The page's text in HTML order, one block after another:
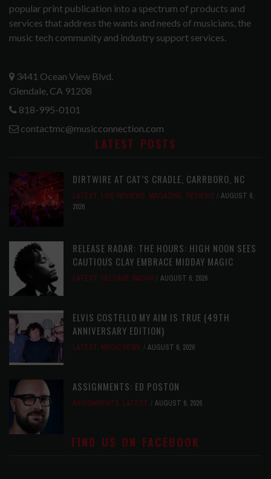
popular print publication into a spectrum of products and
services that address the wants and needs of musicians, the
music tech community and industry support services.
3441 Ocean View Blvd.
Glendale, CA 91208
818-995-0101
contactmc@musicconnection.com
LATEST POSTS
DIRTWIRE AT CAT’S CRADLE, CARRBORO, NC
LATEST, LIVE REVIEWS, MAGAZINE, REVIEWS
AUGUST 6,
2026
RELEASE RADAR: THE HOURS: HIGH NOON SEES
CAUTIOUS CLAY EMBRACE MIDDAY MAGIC
LATEST, RELEASE RADAR AUGUST 6, 2026
ELVIS COSTELLO MY AIM IS TRUE (49TH
ANNIVERSARY EDITION)
LATEST, MUSIC NEWS AUGUST 6, 2026
ASSIGNMENTS: ED POSTON
ASSIGNMENTS, LATEST AUGUST 6, 2026
FIND US ON FACEBOOK